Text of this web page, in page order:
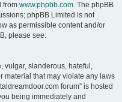
from www.phpbb.com. The phpBB
phpBB Limited is not
as permissible content and/or
please see:
vulgar, slanderous, hateful,
material that may violate any laws
forum” is hosted
being immediately and